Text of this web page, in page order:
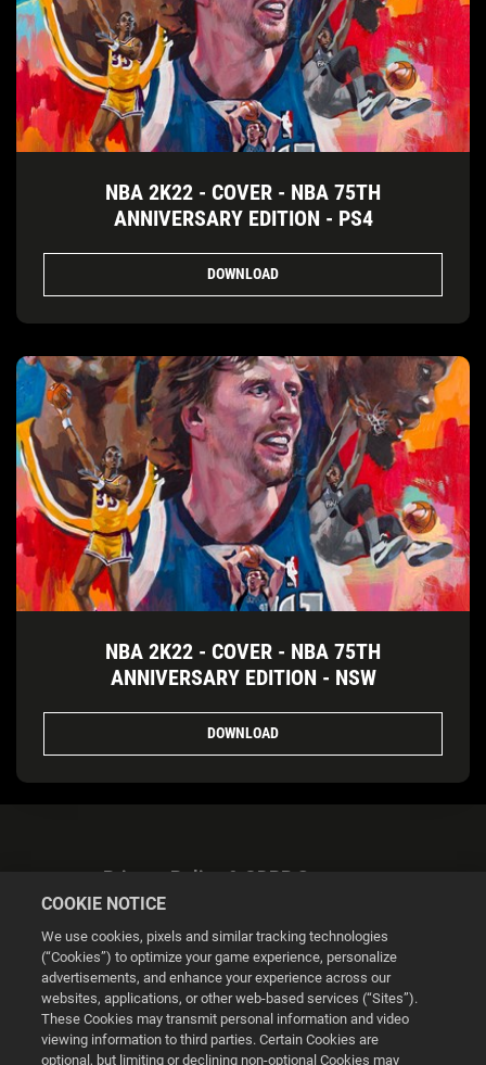
NBA 2K22 - COVER - NBA 75TH
ANNIVERSARY EDITION - PS4
DOWNLOAD
NBA 2K22 - COVER - NBA 75TH
ANNIVERSARY EDITION - NSW
DOWNLOAD
Privacy Policy & GDPR Statement
Cookie Settings
COOKIE NOTICE
We use cookies, pixels and similar tracking technologies
(“Cookies”) to optimize your game experience, personalize
advertisements, and enhance your experience across our
websites, applications, or other web-based services (“Sites”).
These Cookies may transmit personal information and video
viewing information to third parties. Certain Cookies are
optional, but limiting or declining non-optional Cookies may